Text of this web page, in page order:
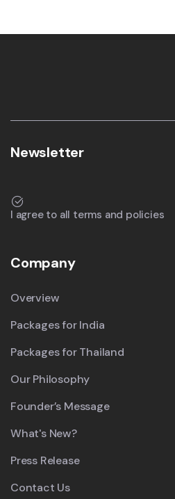
Newsletter
I agree to all terms and policies
Company
Overview
Packages for India
Packages for Thailand
Our Philosophy
Founder’s Message
What's New?
Press Release
Contact Us